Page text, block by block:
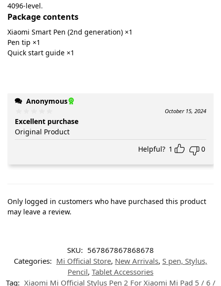
4096-level.
Package contents
Xiaomi Smart Pen (2nd generation) ×1
Pen tip ×1
Quick start guide ×1
Anonymous
October 15, 2024
Excellent purchase
Original Product
Helpful? 1 0
Only logged in customers who have purchased this product
may leave a review.
SKU: 567867867868678
Categories: Mi Official Store, New Arrivals, S pen, Stylus,
Pencil, Tablet Accessories
Tag: Xiaomi Mi Official Stylus Pen 2 For Xiaomi Mi Pad 5 / 6 /